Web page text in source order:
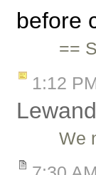
before
==
1:12
We